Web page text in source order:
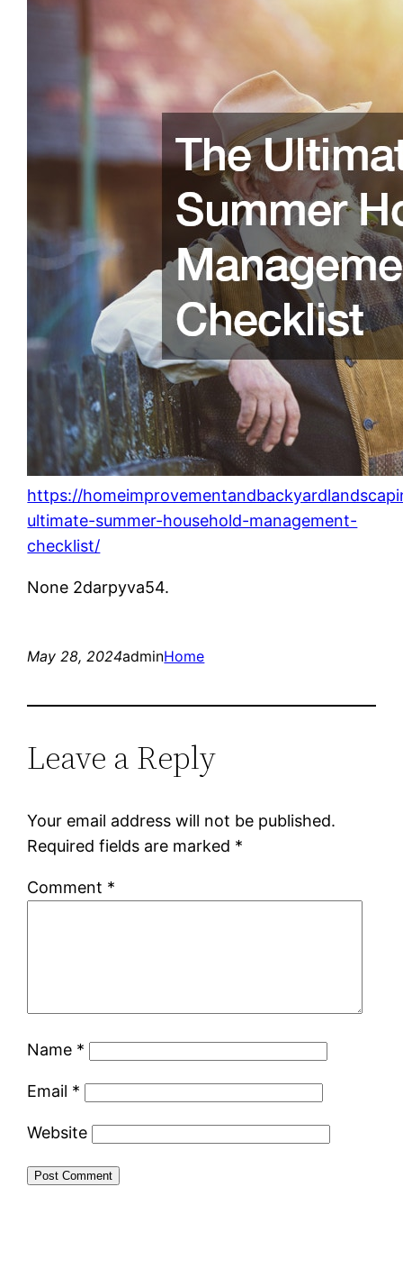
https://
ultimate-summer-household-management-
checklist/
None 2darpyva54.
May 28, 2024adminHome
Leave a Reply
Your email address will not be published.
Required fields are marked *
Comment *
Name *
Email *
Website